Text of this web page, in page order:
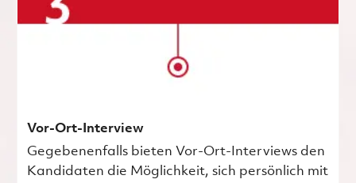
Vor-Ort-Interview
Gegebenenfalls bieten Vor-Ort-Interviews den
Kandidaten die Möglichkeit, sich persönlich mit